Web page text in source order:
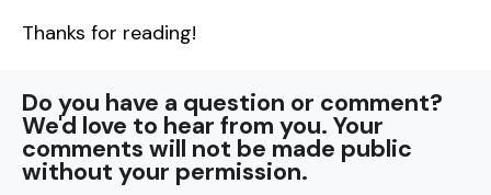
Thanks for reading!
Do you have a question or comment?
We'd love to hear from you. Your
comments will not be made public
without your permission.